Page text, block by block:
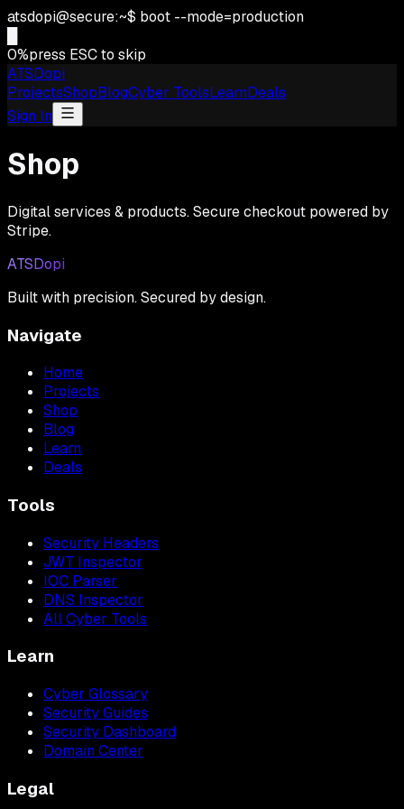
atsdopi@secure:~$ boot --mode=production
0%press ESC to skip
ATSDopi
ProjectsShopBlogCyber ToolsLearnDeals
Sign In
Shop
Digital services & products. Secure checkout powered by
Stripe.
ATSDopi
Built with precision. Secured by design.
Navigate
Home
Projects
Shop
Blog
Learn
Deals
Tools
Security Headers
JWT Inspector
IOC Parser
DNS Inspector
All Cyber Tools
Learn
Cyber Glossary
Security Guides
Security Dashboard
Domain Center
Legal